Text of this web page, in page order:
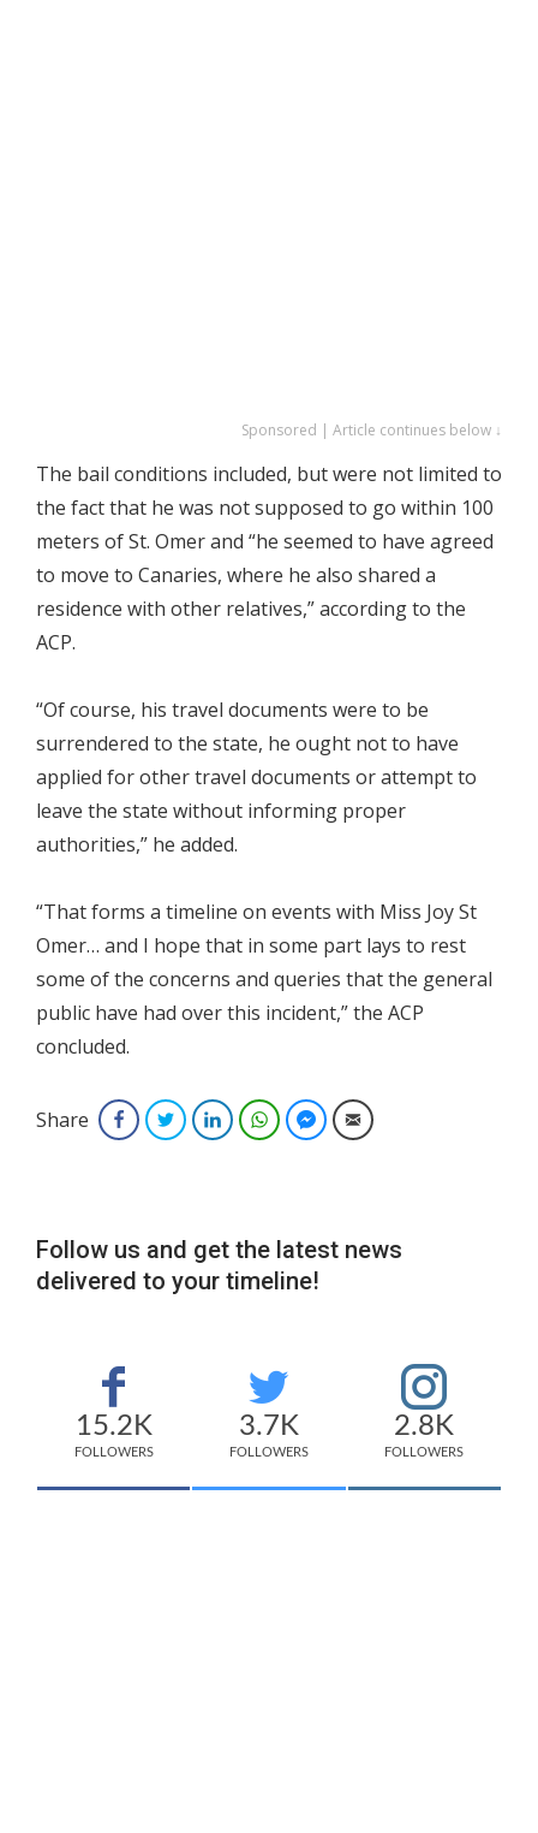
Sponsored | Article continues below ↓
The bail conditions included, but were not limited to
the fact that he was not supposed to go within 100
meters of St. Omer and “he seemed to have agreed
to move to Canaries, where he also shared a
residence with other relatives,” according to the
ACP.
“Of course, his travel documents were to be
surrendered to the state, he ought not to have
applied for other travel documents or attempt to
leave the state without informing proper
authorities,” he added.
“That forms a timeline on events with Miss Joy St
Omer… and I hope that in some part lays to rest
some of the concerns and queries that the general
public have had over this incident,” the ACP
concluded.
Share FacebookTwitterLinkedInWhatsAppFacebook Messenger
Email
Follow us and get the latest news
delivered to your timeline!
15.2K
FOLLOWERS
3.7K
FOLLOWERS
2.8K
FOLLOWERS